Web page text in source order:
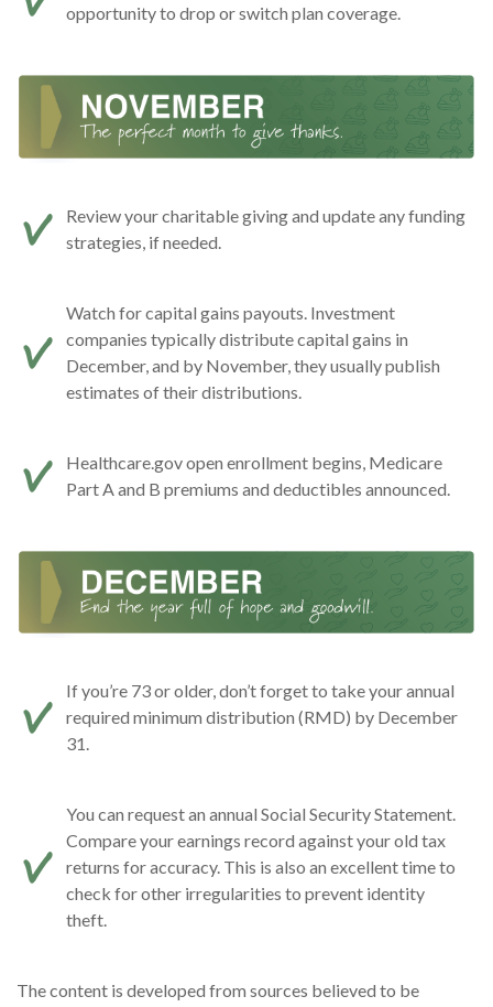
opportunity to drop or switch plan coverage.
Review your charitable giving and update any funding
strategies, if needed.
Watch for capital gains payouts. Investment
companies typically distribute capital gains in
December, and by November, they usually publish
estimates of their distributions.
Healthcare.gov open enrollment begins, Medicare
Part A and B premiums and deductibles announced.
If you’re 73 or older, don’t forget to take your annual
required minimum distribution (RMD) by December
31.
You can request an annual Social Security Statement.
Compare your earnings record against your old tax
returns for accuracy. This is also an excellent time to
check for other irregularities to prevent identity
theft.
The content is developed from sources believed to be